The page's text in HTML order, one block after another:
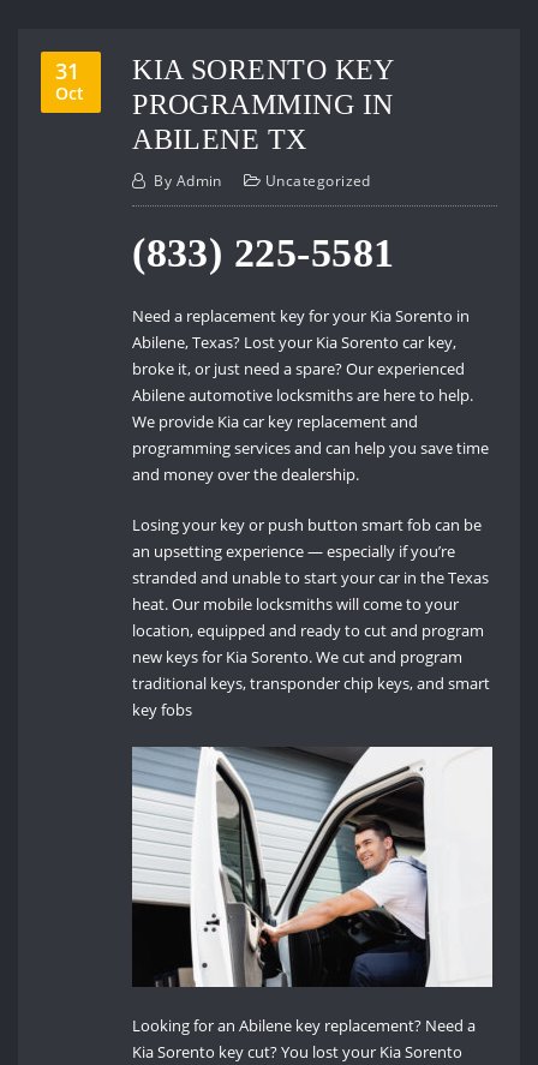
31
Oct
KIA SORENTO KEY
PROGRAMMING IN
ABILENE TX
By Admin Uncategorized
(833) 225-5581
Need a replacement key for your Kia Sorento in
Abilene, Texas? Lost your Kia Sorento car key,
broke it, or just need a spare? Our experienced
Abilene automotive locksmiths are here to help.
We provide Kia car key replacement and
programming services and can help you save time
and money over the dealership.
Losing your key or push button smart fob can be
an upsetting experience — especially if you’re
stranded and unable to start your car in the Texas
heat. Our mobile locksmiths will come to your
location, equipped and ready to cut and program
new keys for Kia Sorento. We cut and program
traditional keys, transponder chip keys, and smart
key fobs
Looking for an Abilene key replacement? Need a
Kia Sorento key cut? You lost your Kia Sorento